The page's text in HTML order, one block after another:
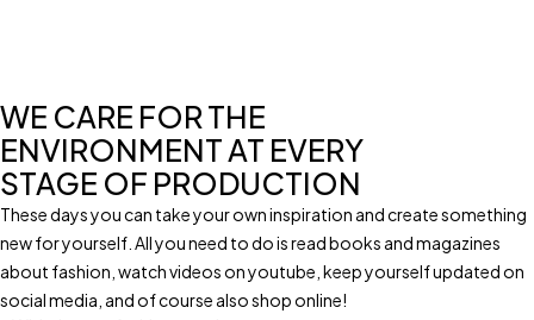
WE CARE FOR THE
ENVIRONMENT AT EVERY
STAGE OF PRODUCTION
These days you can take your own inspiration and create something
new for yourself. All you need to do is read books and magazines
about fashion, watch videos on youtube, keep yourself updated on
social media, and of course also shop online!